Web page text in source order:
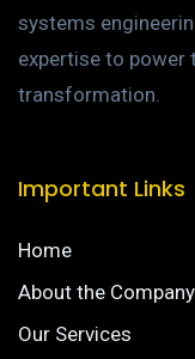
systems
expertise to power
transformation.
Important Links
Home
About the Company
Our Services